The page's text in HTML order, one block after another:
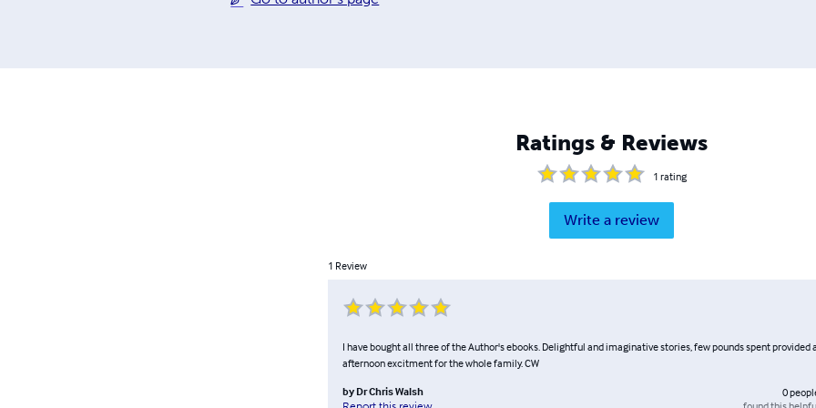
Ratings & Reviews
1 rating
Write a review
1 Review
I have bought all three of the Author's ebooks. Delightful and imaginative stories, few pounds spent provided
afternoon excitment for the whole family. CW
by Dr Chris Walsh 0